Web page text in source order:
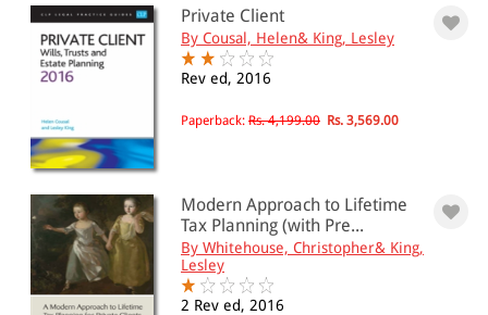
Private Client
By Cousal, Helen& King, Lesley
Rev ed, 2016
Paperback: Rs. 4,199.00 Rs. 3,569.00
Modern Approach to Lifetime
Tax Planning (with Pre...
By Whitehouse, Christopher& King,
Lesley
2 Rev ed, 2016